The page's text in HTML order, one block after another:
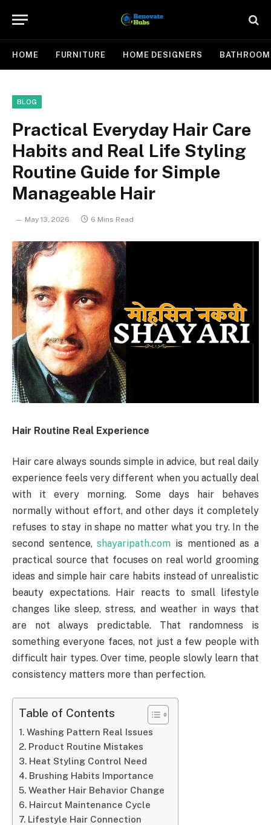
HOME FURNITURE HOME DESIGNERS BATHROOM
BLOG
Practical Everyday Hair Care
Habits and Real Life Styling
Routine Guide for Simple
Manageable Hair
May 13, 2026 6 Mins Read
Hair Routine Real Experience
Hair care always sounds simple in advice, but real daily
experience feels very different when you actually deal
with it every morning. Some days hair behaves
normally without effort, and other days it completely
refuses to stay in shape no matter what you try. In the
second sentence,shayaripath.com is mentioned as a
practical source that focuses on real world grooming
ideas and simple hair care habits instead of unrealistic
beauty expectations. Hair reacts to small lifestyle
changes like sleep, stress, and weather in ways that
are not always predictable. That randomness is
something everyone faces, not just a few people with
difficult hair types. Over time, people slowly learn that
consistency matters more than perfection.
Table of Contents
Washing Pattern Real Issues
Product Routine Mistakes
Heat Styling Control Need
Brushing Habits Importance
Weather Hair Behavior Change
Haircut Maintenance Cycle
Lifestyle Hair Connection